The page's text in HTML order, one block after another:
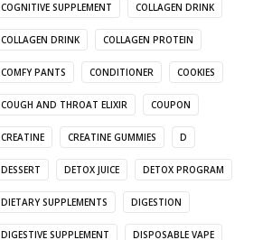
COGNITIVE SUPPLEMENT COLLAGEN DRINK
COLLAGEN DRINK COLLAGEN PROTEIN
COMFY PANTS CONDITIONER COOKIES
COUGH AND THROAT ELIXIR COUPON
CREATINE CREATINE GUMMIES D
DESSERT DETOX JUICE DETOX PROGRAM
DIETARY SUPPLEMENTS DIGESTION
DIGESTIVE SUPPLEMENT DISPOSABLE VAPE